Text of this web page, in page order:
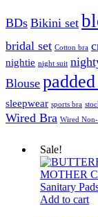
BDs Bikini set
bridal set Cotton bra
nightie night suit
Blouse
sleepwear sports bra
Wired Bra Wired
Sale!
BUTTERFLY
Add to cart